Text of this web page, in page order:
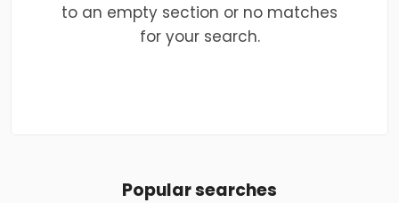
to an empty section or no matches
for your search.
Popular searches